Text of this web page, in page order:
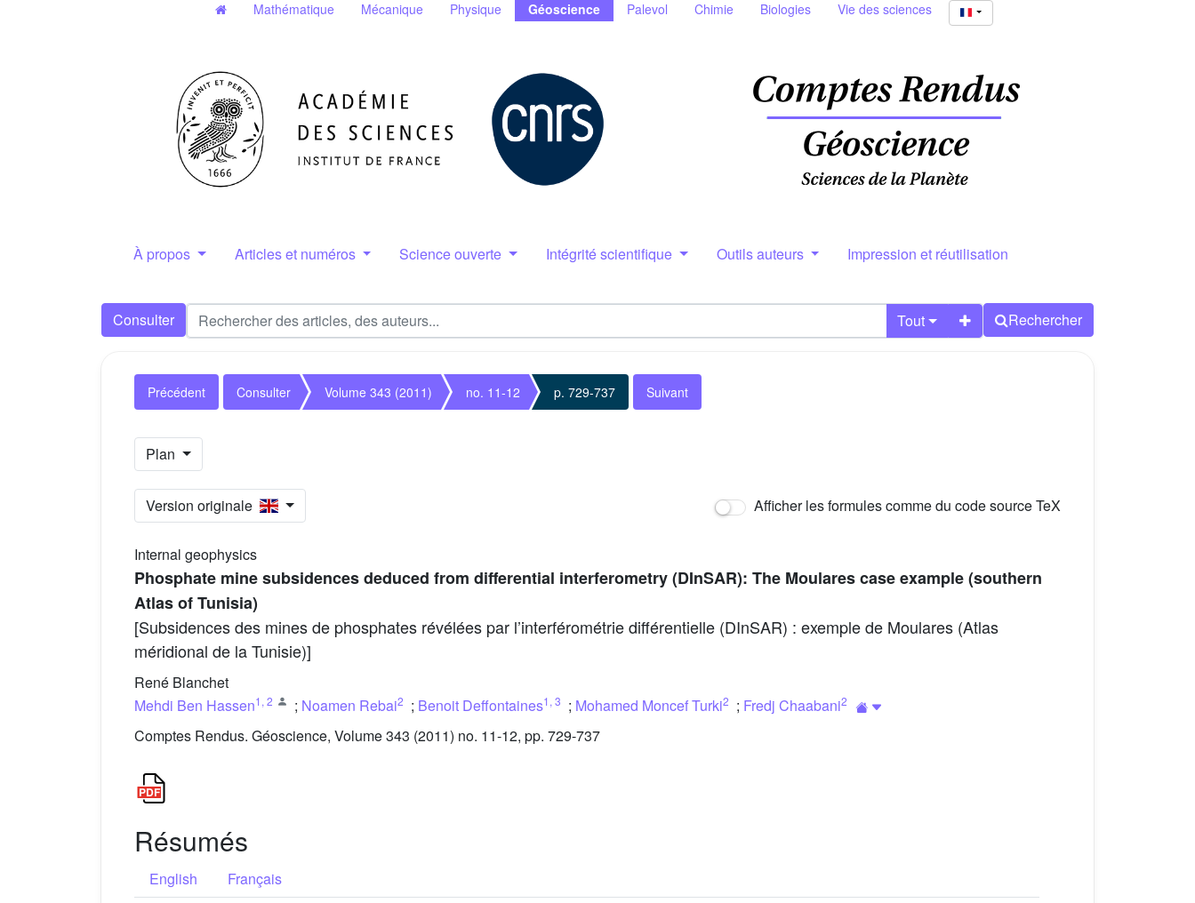
Mathématique Mécanique Physique Géoscience Palevol Chimie Biologies Vie des sciences
À propos Articles et numéros Science ouverte Intégrité scientifique Outils auteurs Impression et réutilisation
Consulter Tout Rechercher
Précédent Consulter Volume 343 (2011) no. 11-12 p. 729-737 Suivant
Plan
Version originale Afficher les formules comme du code source TeX
Internal geophysics
Phosphate mine subsidences deduced from differential interferometry (DInSAR): The Moulares case example (southern
Atlas of Tunisia)
[Subsidences des mines de phosphates révélées par l’interférométrie différentielle (DInSAR) : exemple de Moulares (Atlas
méridional de la Tunisie)]
René Blanchet
Mehdi Ben Hassen1 , 2 ; Noamen Rebai2 ; Benoit Deffontaines1 , 3 ; Mohamed Moncef Turki2 ; Fredj Chaabani2
Comptes Rendus. Géoscience, Volume 343 (2011) no. 11-12, pp. 729-737
Résumés
English
Français